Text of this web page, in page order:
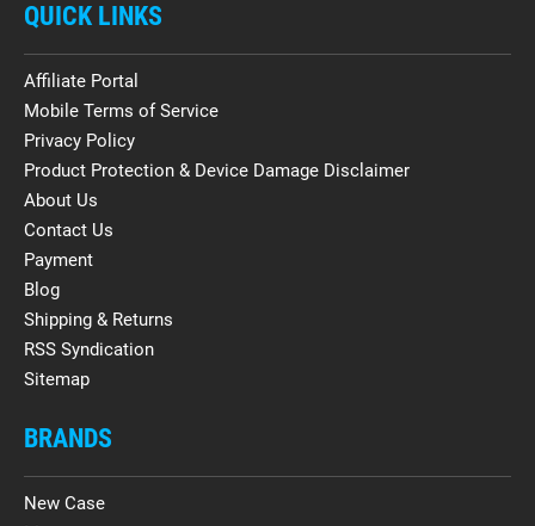
QUICK LINKS
Affiliate Portal
Mobile Terms of Service
Privacy Policy
Product Protection & Device Damage Disclaimer
About Us
Contact Us
Payment
Blog
Shipping & Returns
RSS Syndication
Sitemap
BRANDS
New Case